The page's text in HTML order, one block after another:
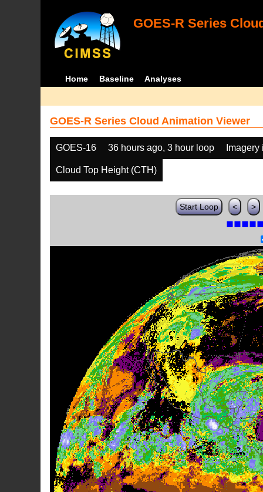
GOES-R Series
Home Baseline Analyses
GOES-R Series Cloud Animation Viewer
GOES-16 36 hours ago, 3 hour loop
Cloud Top Height (CTH)
Start Loop < >